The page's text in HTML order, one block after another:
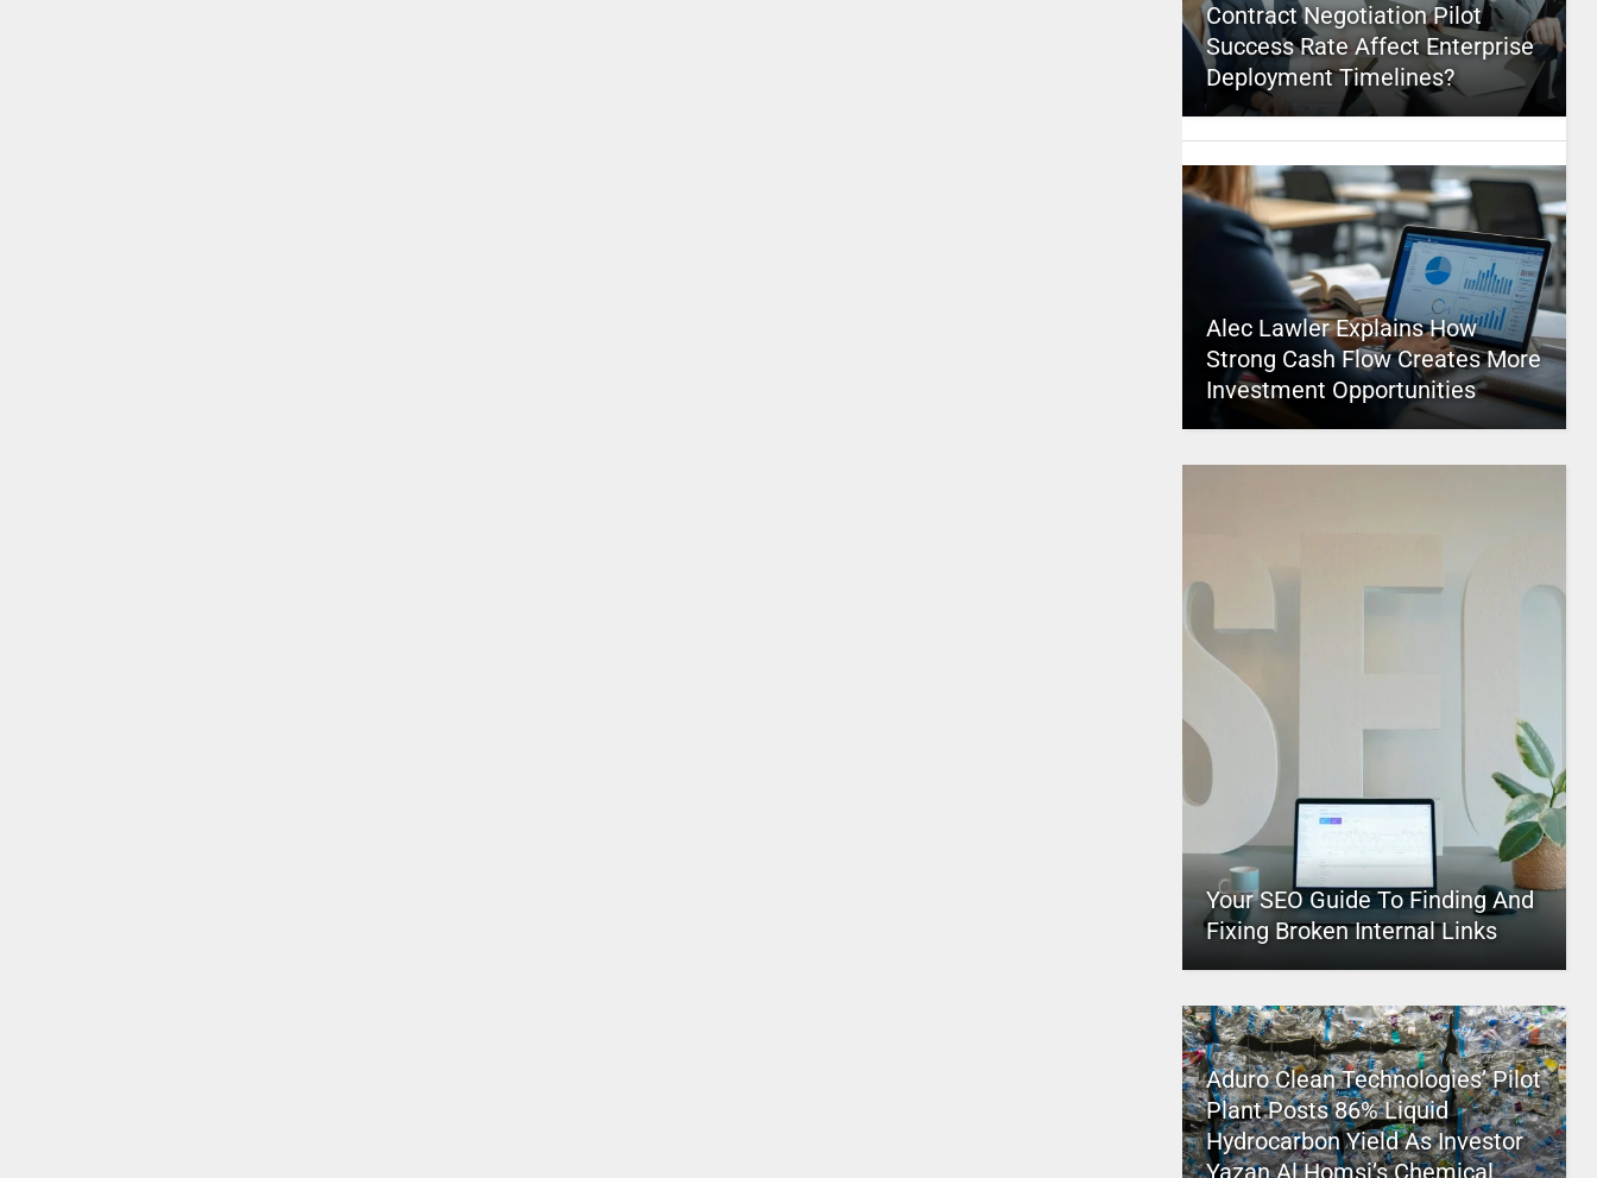
Contract Negotiation Pilot
Success Rate Affect Enterprise
Deployment Timelines?
Alec Lawler Explains How
Strong Cash Flow Creates More
Investment Opportunities
Your SEO Guide To Finding And
Fixing Broken Internal Links
Aduro Clean Technologies’ Pilot
Plant Posts 86% Liquid
Hydrocarbon Yield As Investor
Yazan Al Homsi’s Chemical